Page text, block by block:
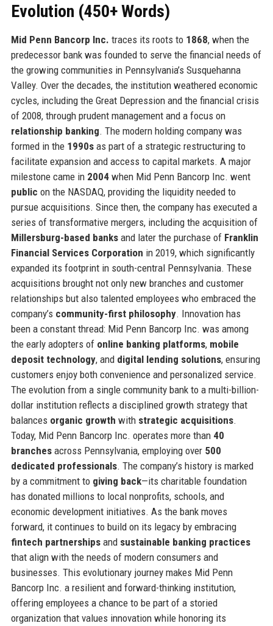
Evolution (450+ Words)
Mid Penn Bancorp Inc. traces its roots to 1868, when the
predecessor bank was founded to serve the financial needs of
the growing communities in Pennsylvania’s Susquehanna
Valley. Over the decades, the institution weathered economic
cycles, including the Great Depression and the financial crisis
of 2008, through prudent management and a focus on
relationship banking. The modern holding company was
formed in the 1990sas part of a strategic restructuring to
facilitate expansion and access to capital markets. A major
milestone came in 2004when Mid Penn Bancorp Inc. went
public on the NASDAQ, providing the liquidity needed to
pursue acquisitions. Since then, the company has executed a
series of transformative mergers, including the acquisition of
Millersburg-based banksand later the purchase of Franklin
Financial Services Corporation in 2019, which significantly
expanded its footprint in south-central Pennsylvania. These
acquisitions brought not only new branches and customer
relationships but also talented employees who embraced the
company’s community-first philosophy. Innovation has
been a constant thread: Mid Penn Bancorp Inc. was among
the early adopters of online banking platforms, mobile
deposit technology, and digital lending solutions, ensuring
customers enjoy both convenience and personalized service.
The evolution from a single community bank to a multi-billion-
dollar institution reflects a disciplined growth strategy that
balances organic growth with strategic acquisitions.
Today, Mid Penn Bancorp Inc. operates more than 40
branchesacross Pennsylvania, employing over 500
dedicated professionals. The company’s history is marked
by a commitment to giving back—its charitable foundation
has donated millions to local nonprofits, schools, and
economic development initiatives. As the bank moves
forward, it continues to build on its legacy by embracing
fintech partnershipsand sustainable banking practices
that align with the needs of modern consumers and
businesses. This evolutionary journey makes Mid Penn
Bancorp Inc. a resilient and forward-thinking institution,
offering employees a chance to be part of a storied
organization that values innovation while honoring its